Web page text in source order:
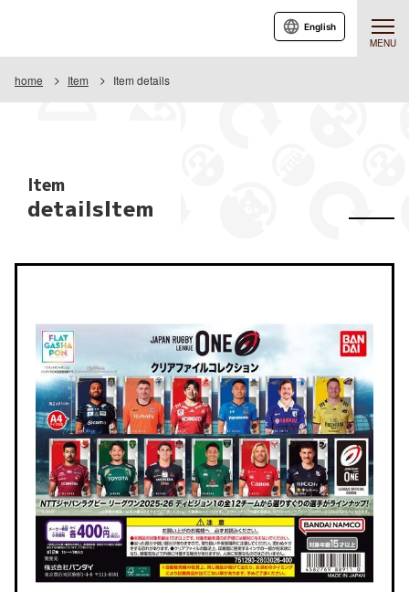
MENU
English
home Item Item details
Item
detailsItem